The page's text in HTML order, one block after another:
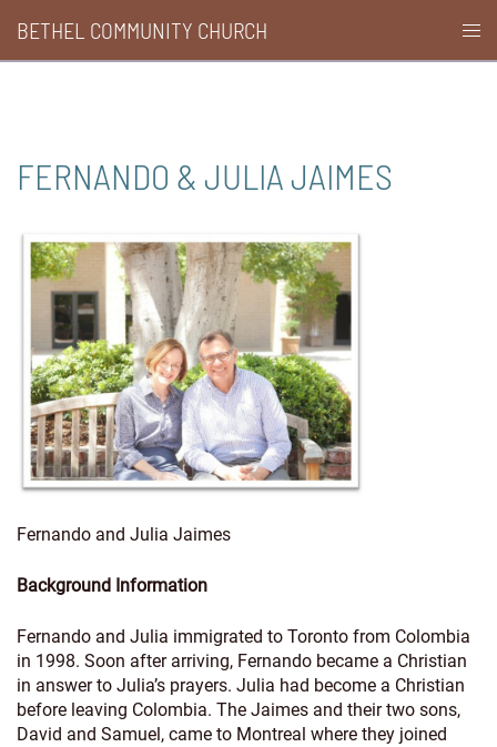
content
BETHEL COMMUNITY CHURCH
FERNANDO & JULIA JAIMES
Fernando and Julia Jaimes
Background Information
Fernando and Julia immigrated to Toronto from Colombia
in 1998. Soon after arriving, Fernando became a Christian
in answer to Julia’s prayers. Julia had become a Christian
before leaving Colombia. The Jaimes and their two sons,
David and Samuel, came to Montreal where they joined